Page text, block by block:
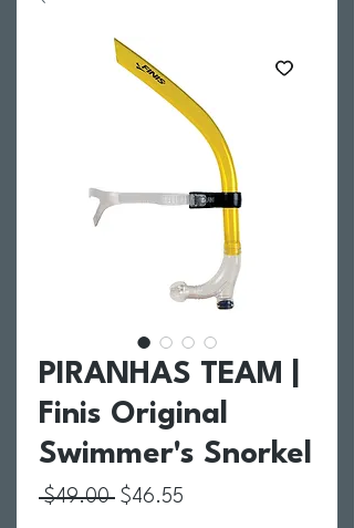
PIRANHAS TEAM |
Finis Original
Swimmer's Snorkel
$49.00 Regular Price
$46.55